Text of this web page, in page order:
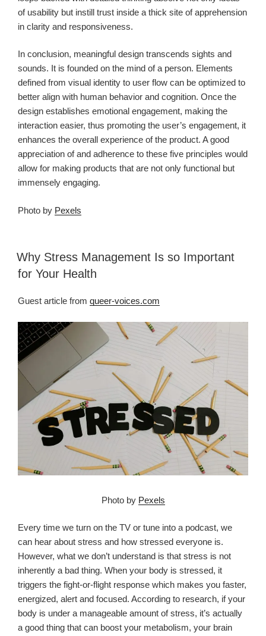
of usability but instill trust inside a thick site of apprehension
in clarity and responsiveness.
In conclusion, meaningful design transcends sights and
sounds. It is founded on the mind of a person. Elements
defined from visual identity to user flow can be optimized to
better align with human behavior and cognition. Once the
design establishes emotional engagement, making the
interaction easier, thus promoting the user’s engagement, it
enhances the overall experience of the product. A good
appreciation of and adherence to these five principles would
allow for making products that are not only functional but
immensely engaging.
Photo by Pexels
Why Stress Management Is so Important
for Your Health
Guest article from queer-voices.com
Photo by Pexels
Every time we turn on the TV or tune into a podcast, we
can hear about stress and how stressed everyone is.
However, what we don’t understand is that stress is not
inherently a bad thing. When your body is stressed, it
triggers the fight-or-flight response which makes you faster,
energized, alert and focused. According to research, if your
body is under a manageable amount of stress, it’s actually
a good thing that can boost your metabolism, your brain